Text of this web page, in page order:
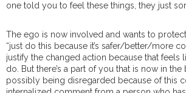
one told you to feel these things, they just
The ego is now involved and wants to
“just do this because it’s safer/better/more
justify the changed action because that feels
do. But there’s a part of you that is now in
possibly being disregarded because of this